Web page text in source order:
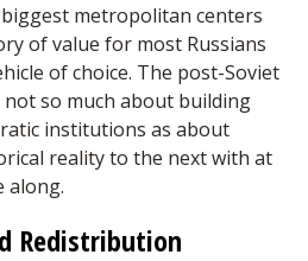
biggest metropolitan centers
of value for most Russians
of choice. The post-Soviet
so much about building
institutions as about
reality to the next with at
along.
Redistribution